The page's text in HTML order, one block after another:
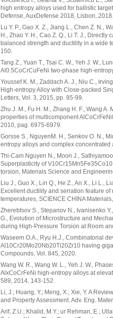
high entropy alloys used for ballistic
Defense, AuxDefense 2018, Lisbon, 2018.
Lu Y. P., Gao X. Z., Jiang L., Chen Z. N.,
H., Zhao Y. H., Cao Z. Q., Li T. J.,
balanced strength and ductility in a wide
150.
Tang Z., Yuan T., Tsai C. W., Yeh J. W.,
Al0.5CoCrCuFeNi two-phase high-
Youssef K. M., Zaddach A. J., Niu C.,
High-entropy Alloy with Close-packed
Letters, Vol. 3, 2015, pp. 95-99.
Zhu J. M., Fu H. M., Zhang H. F., Wang
properties of multicomponent
2010, pag. 6975-6979.
Gorsse S., NguyenM. H., Senkov O. N.,
entropy alloys and complex
Thi-Cam Nguyen N., Moon J.,
Superplasticity of
torsion, Materials Science and
Liu J., Guo X., Lin Q., He Z., An X., Li L.,
Excellent ductility and serration feature
temperatures, SCIENCE CHINA
Zherebtsov S., Stepanov N., Ivanisenko
G., Evolution of Microstructure and
during High-Pressure Torsion at Room
Waseem O.A., Ryu H.J., Combinatorial
Al10Cr20Mo20Nb20Ti20Zr10 having
Compounds, Vol. 845, 2020.
Wang W. R., Wang W. L., Yeh J. W.,
AlxCoCrFeNi high-entropy alloys at
589, 2014, 143-152.
Li, J.; Huang, Y.; Meng, X.; Xie, Y. A
and Property Assessment. Adv. Eng.
Arif, Z.U.; Khalid, M.Y.; ur Rehman, E.;